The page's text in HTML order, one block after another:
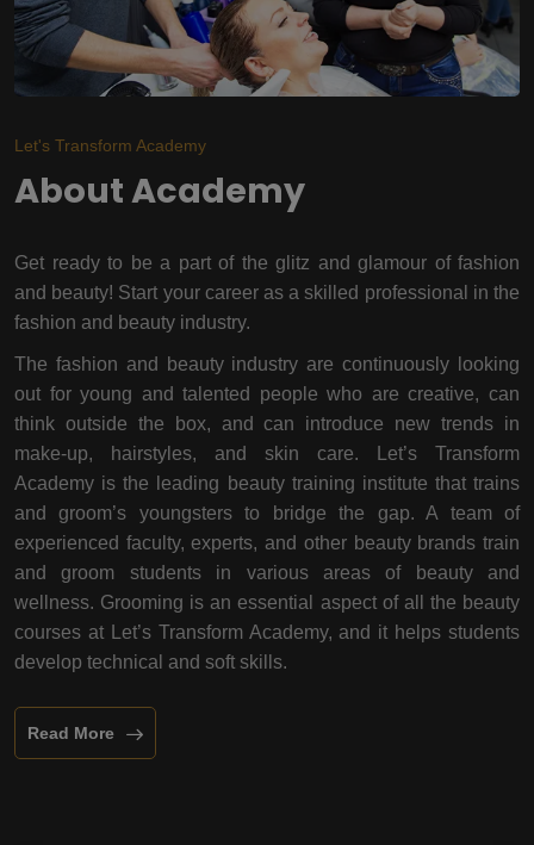
Let's Transform Academy
About Academy
Get ready to be a part of the glitz and glamour of fashion
and beauty! Start your career as a skilled professional in the
fashion and beauty industry.
The fashion and beauty industry are continuously looking
out for young and talented people who are creative, can
think outside the box, and can introduce new trends in
make-up, hairstyles, and skin care. Let’s Transform
Academy is the leading beauty training institute that trains
and groom’s youngsters to bridge the gap. A team of
experienced faculty, experts, and other beauty brands train
and groom students in various areas of beauty and
wellness. Grooming is an essential aspect of all the beauty
courses at Let’s Transform Academy, and it helps students
develop technical and soft skills.
Read More